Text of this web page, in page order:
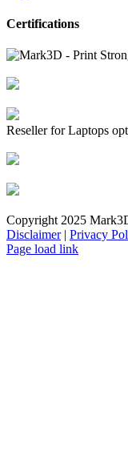
Certifications
Reseller for Laptops
Copyright 2025
Disclaimer| Privacy
Facebook
YouTube
Instagram
LinkedIn
X
Email
Toggle
Page load link